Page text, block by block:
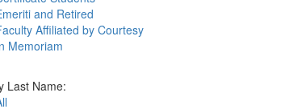
and Retired
Affiliated by Courtesy
Memoriam
Directory
to Department Gallery, 12 per page
to
Last Name: